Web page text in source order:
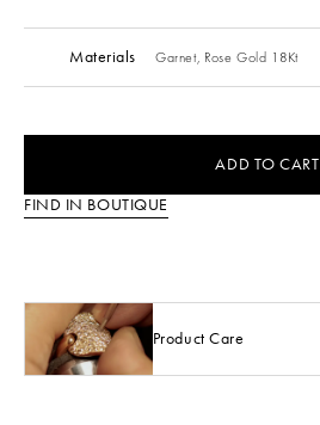
Materials Garnet, Rose Gold 18Kt
ADD TO CART
FIND IN BOUTIQUE
Product Care